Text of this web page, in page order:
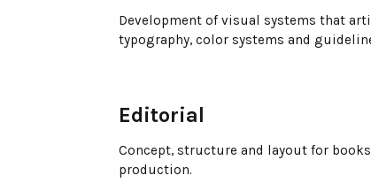
Development of visual systems that
typography, color systems and
Editorial
Concept, structure and layout for
production.